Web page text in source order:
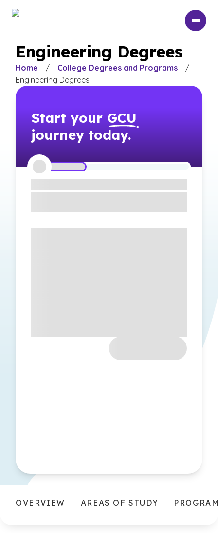
Engineering Degrees
Home / College Degrees and Programs
/
Engineering Degrees
Start your GCU
journey today.
OVERVIEW AREAS OF STUDY